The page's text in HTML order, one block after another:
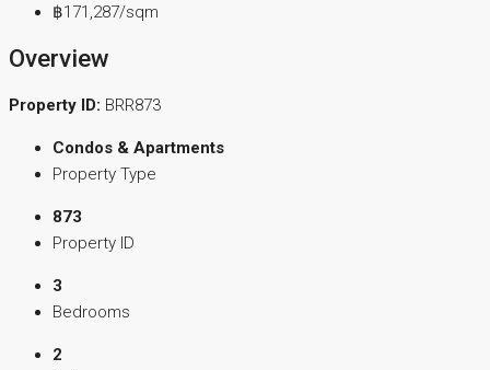
฿171,287/sqm
Overview
Property ID: BRR873
Condos & Apartments
Property Type
873
Property ID
3
Bedrooms
2